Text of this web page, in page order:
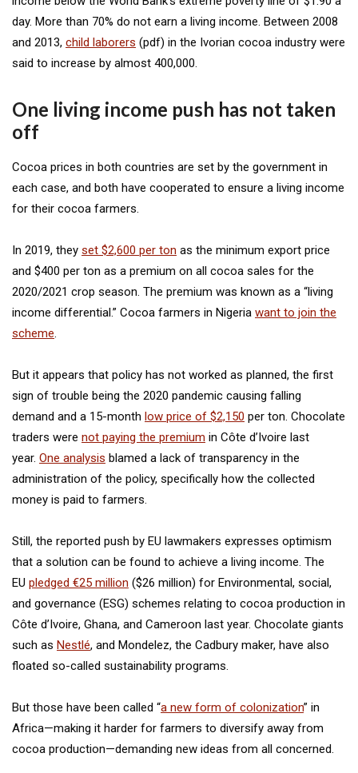
day. More than 70% do not earn a living income. Between 2008
and 2013, child laborers (pdf) in the Ivorian cocoa industry were
said to increase by almost 400,000.
One living income push has not taken
off
Cocoa prices in both countries are set by the government in
each case, and both have cooperated to ensure a living income
for their cocoa farmers.
In 2019, they set $2,600 per ton as the minimum export price
and $400 per ton as a premium on all cocoa sales for the
2020/2021 crop season. The premium was known as a “living
income differential.” Cocoa farmers in Nigeria want to join the
scheme
But it appears that policy has not worked as planned, the first
sign of trouble being the 2020 pandemic causing falling
demand and a 15-month low price of $2,150 per ton. Chocolate
traders were not paying the premium in Côte d’Ivoire last
year. One analysis blamed a lack of transparency in the
administration of the policy, specifically how the collected
money is paid to farmers.
Still, the reported push by EU lawmakers expresses optimism
that a solution can be found to achieve a living income. The
EU pledged €25 million ($26 million) for Environmental, social,
and governance (ESG) schemes relating to cocoa production in
Côte d’Ivoire, Ghana, and Cameroon last year. Chocolate giants
such as Nestlé, and Mondelez, the Cadbury maker, have also
floated so-called sustainability programs.
But those have been called “a new form of colonization” in
Africa—making it harder for farmers to diversify away from
cocoa production—demanding new ideas from all concerned.